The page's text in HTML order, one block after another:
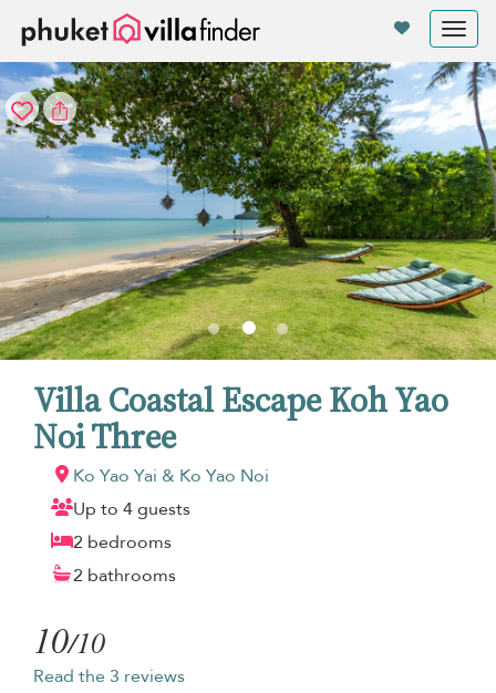
Villa Coastal Escape Koh Yao
Noi Three
Ko Yao Yai & Ko Yao Noi
Up to 4 guests
2 bedrooms
2 bathrooms
10/10
Read the 3 reviews
Your cookie settings